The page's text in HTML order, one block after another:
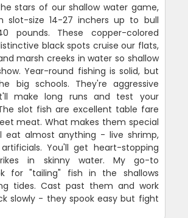
stars of our shallow water game,
slot-size 14-27 inchers up to bull
pounds. These copper-colored
black spots cruise our flats,
marsh creeks in water so shallow
Year-round fishing is solid, but
big schools. They're aggressive
make long runs and test your
slot fish are excellent table fare
meat. What makes them special
eat almost anything - live shrimp,
You'll get heart-stopping
in skinny water. My go-to
for "tailing" fish in the shallows
tides. Cast past them and work
slowly - they spook easy but fight